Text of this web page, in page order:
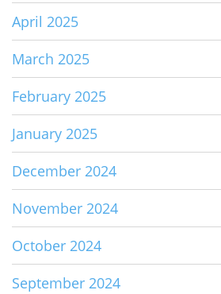
April 2025
March 2025
February 2025
January 2025
December 2024
November 2024
October 2024
September 2024